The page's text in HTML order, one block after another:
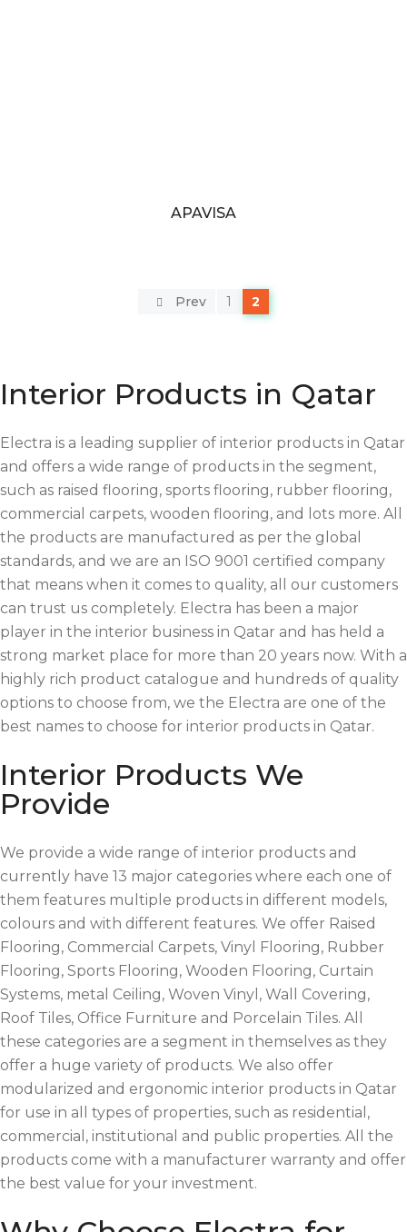
APAVISA
Prev 1 2
Interior Products in Qatar
Electra is a leading supplier of interior products in Qatar
and offers a wide range of products in the segment,
such as raised flooring, sports flooring, rubber flooring,
commercial carpets, wooden flooring, and lots more. All
the products are manufactured as per the global
standards, and we are an ISO 9001 certified company
that means when it comes to quality, all our customers
can trust us completely. Electra has been a major
player in the interior business in Qatar and has held a
strong market place for more than 20 years now. With a
highly rich product catalogue and hundreds of quality
options to choose from, we the Electra are one of the
best names to choose for interior products in Qatar.
Interior Products We
Provide
We provide a wide range of interior products and
currently have 13 major categories where each one of
them features multiple products in different models,
colours and with different features. We offer Raised
Flooring, Commercial Carpets, Vinyl Flooring, Rubber
Flooring, Sports Flooring, Wooden Flooring, Curtain
Systems, metal Ceiling, Woven Vinyl, Wall Covering,
Roof Tiles, Office Furniture and Porcelain Tiles. All
these categories are a segment in themselves as they
offer a huge variety of products. We also offer
modularized and ergonomic interior products in Qatar
for use in all types of properties, such as residential,
commercial, institutional and public properties. All the
products come with a manufacturer warranty and offer
the best value for your investment.